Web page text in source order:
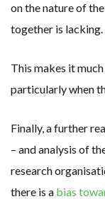
on the nature of
together is lacking.
This makes it
particularly when
Finally, a further
– and analysis of
research
there is a bias